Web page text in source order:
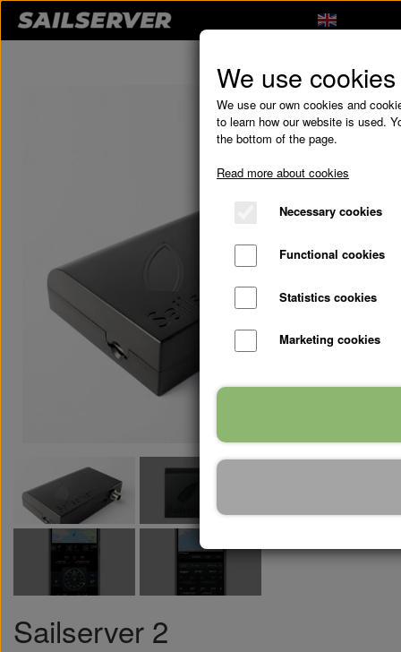
Sailserver 2
We use cookies
We use our own cookies and
to learn how our website is used.
the bottom of the page.
Read more about cookies
Necessary cookies
Functional cookies
Statistics cookies
Marketing cookies